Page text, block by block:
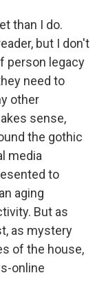
than I do.
but I don't
person legacy
need to
other
sense,
the gothic
media
to
aging
But as
as mystery
of the house,
online